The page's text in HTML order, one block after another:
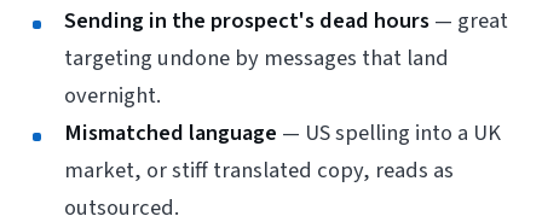
Sending in the prospect's dead hours— great
targeting undone by messages that land
overnight.
Mismatched language — US spelling into a UK
market, or stiff translated copy, reads as
outsourced.